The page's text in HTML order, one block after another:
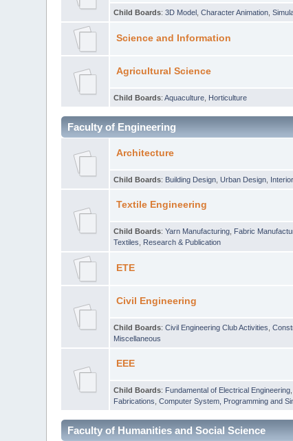
Child Boards:3D Model ,Character Animation ,
Science and Information
Agricultural Science
Child Boards:Aquaculture Horticulture
Faculty of Engineering
Architecture
Child Boards: Building Design ,Urban Design
Textile Engineering
Child Boards:Yarn Manufacturing Fabric
Textiles
Research & Publication
ETE
Civil Engineering
Child Boards:Civil Engineering Club Activities ,
Miscellaneous
EEE
Child Boards: Fundamental of Electrical Engineering
Fabrications ,Computer System, Programming and
Faculty of Humanities and Social Science